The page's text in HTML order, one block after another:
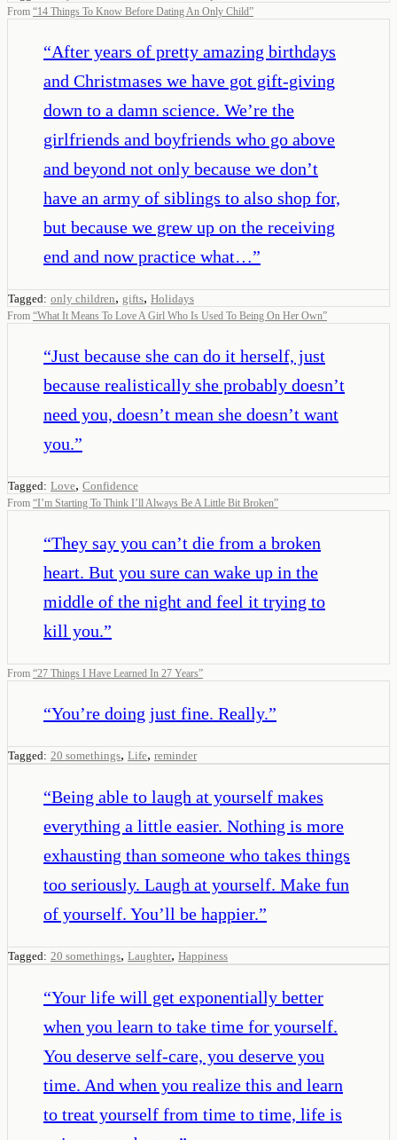
From “14 Things To Know Before Dating An Only Child”
“After years of pretty amazing birthdays
and Christmases we have got gift-giving
down to a damn science. We’re the
girlfriends and boyfriends who go above
and beyond not only because we don’t
have an army of siblings to also shop for,
but because we grew up on the receiving
end and now practice what…”
Tagged: only children, gifts, Holidays
From “What It Means To Love A Girl Who Is Used To Being On Her Own”
“Just because she can do it herself, just
because realistically she probably doesn’t
need you, doesn’t mean she doesn’t want
you.”
Tagged: Love, Confidence
From “I’m Starting To Think I’ll Always Be A Little Bit Broken”
“They say you can’t die from a broken
heart. But you sure can wake up in the
middle of the night and feel it trying to
kill you.”
From “27 Things I Have Learned In 27 Years”
“You’re doing just fine. Really.”
Tagged: 20 somethings, Life, reminder
“Being able to laugh at yourself makes
everything a little easier. Nothing is more
exhausting than someone who takes things
too seriously. Laugh at yourself. Make fun
of yourself. You’ll be happier.”
Tagged: 20 somethings, Laughter, Happiness
“Your life will get exponentially better
when you learn to take time for yourself.
You deserve self-care, you deserve you
time. And when you realize this and learn
to treat yourself from time to time, life is